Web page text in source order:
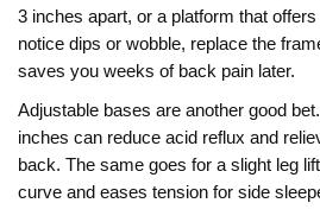
3 inches apart, or a platform that
notice dips or wobble, replace the
saves you weeks of back pain later.
Adjustable bases are another good
inches can reduce acid reflux and
back. The same goes for a slight leg
curve and eases tension for side